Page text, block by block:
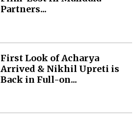
Partners...
First Look of Acharya
Arrived & Nikhil Upreti is
Back in Full-on...